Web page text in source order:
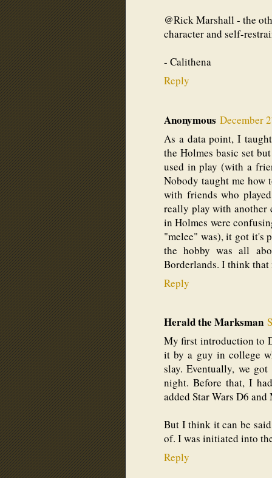
@Rick Marshall - the
character and self-
- Calithena
Reply
Anonymous December
As a data point, I
the Holmes basic set
used in play (with a
Nobody taught me how
with friends who
really play with another
in Holmes were
"melee" was), it got it's
the hobby was all
Borderlands. I think that
Reply
Herald the Marksman
My first introduction to
it by a guy in college
slay. Eventually, we
night. Before that, I
added Star Wars D6
But I think it can be
of. I was initiated into
Reply